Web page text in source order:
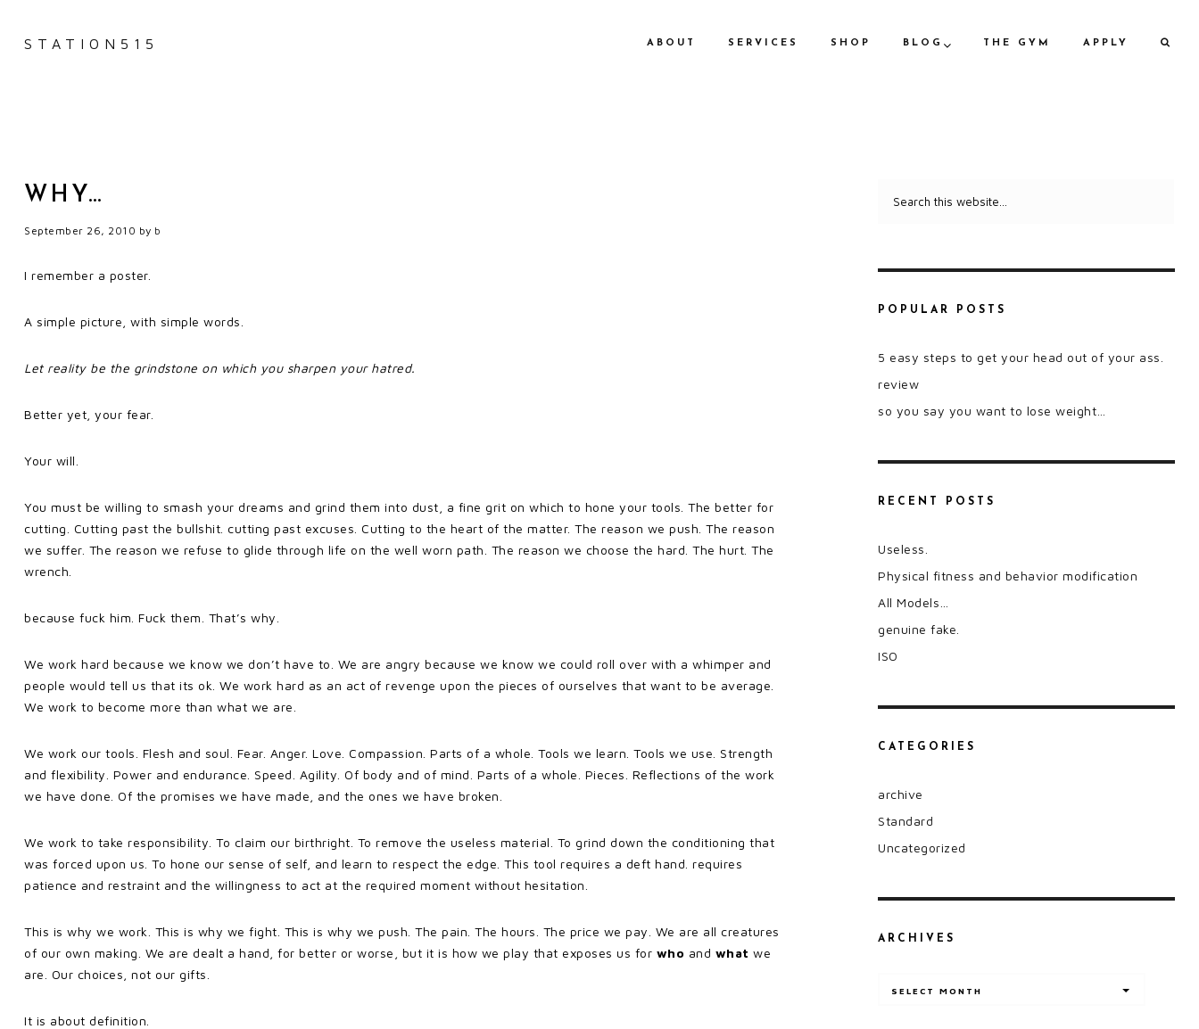
STATION515 ABOUT SERVICES SHOP BLOG THE GYM APPLY
WHY…
September 26, 2010 by b
I remember a poster.
A simple picture, with simple words.
Let reality be the grindstone on which you sharpen your hatred.
Better yet, your fear.
Your will.
You must be willing to smash your dreams and grind them into dust, a fine grit on which to hone your tools. The better for
cutting. Cutting past the bullshit. cutting past excuses. Cutting to the heart of the matter. The reason we push. The reason
we suffer. The reason we refuse to glide through life on the well worn path. The reason we choose the hard. The hurt. The
wrench.
because fuck him. Fuck them. That’s why.
We work hard because we know we don’t have to. We are angry because we know we could roll over with a whimper and
people would tell us that its ok. We work hard as an act of revenge upon the pieces of ourselves that want to be average.
We work to become more than what we are.
We work our tools. Flesh and soul. Fear. Anger. Love. Compassion. Parts of a whole. Tools we learn. Tools we use. Strength
and flexibility. Power and endurance. Speed. Agility. Of body and of mind. Parts of a whole. Pieces. Reflections of the work
we have done. Of the promises we have made, and the ones we have broken.
We work to take responsibility. To claim our birthright. To remove the useless material. To grind down the conditioning that
was forced upon us. To hone our sense of self, and learn to respect the edge. This tool requires a deft hand. requires
patience and restraint and the willingness to act at the required moment without hesitation.
This is why we work. This is why we fight. This is why we push. The pain. The hours. The price we pay. We are all creatures
of our own making. We are dealt a hand, for better or worse, but it is how we play that exposes us for who and what we
are. Our choices, not our gifts.
It is about definition.
POPULAR POSTS
5 easy steps to get your head out of your ass.
review
so you say you want to lose weight…
RECENT POSTS
Useless.
Physical fitness and behavior modification
All Models…
genuine fake.
ISO
CATEGORIES
archive
Standard
Uncategorized
ARCHIVES
SELECT MONTH